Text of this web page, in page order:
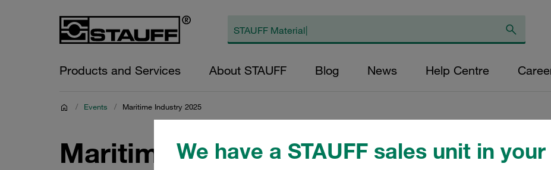
We have a STAUFF sales unit in
Products and Services About STAUFF Blog News Help Centre
/ Events / Maritime Industry 2025
Maritime Industry 2025